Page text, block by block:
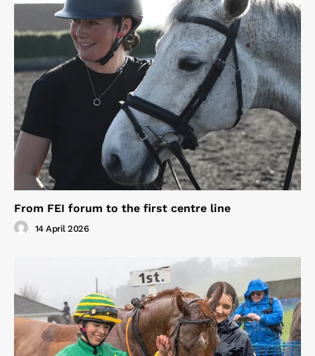
From FEI forum to the first centre line
14 April 2026